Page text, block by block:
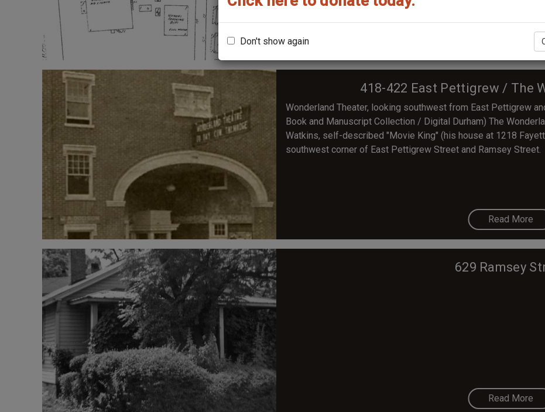
Don't show again
418-422 East Pettigrew / The
Wonderland Theater, looking southwest from East Pettigrew
Book and Manuscript Collection / Digital Durham) The
Watkins, self-described "Movie King" (his house at 1218
southwest corner of East Pettigrew Street and Ramsey Street.
Read More
629 Ramsey
Read More